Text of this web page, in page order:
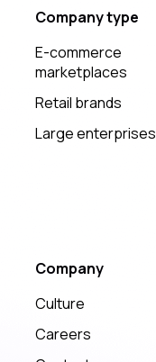
Company type
E-commerce
marketplaces
Retail brands
Large enterprises
Company
Culture
Careers